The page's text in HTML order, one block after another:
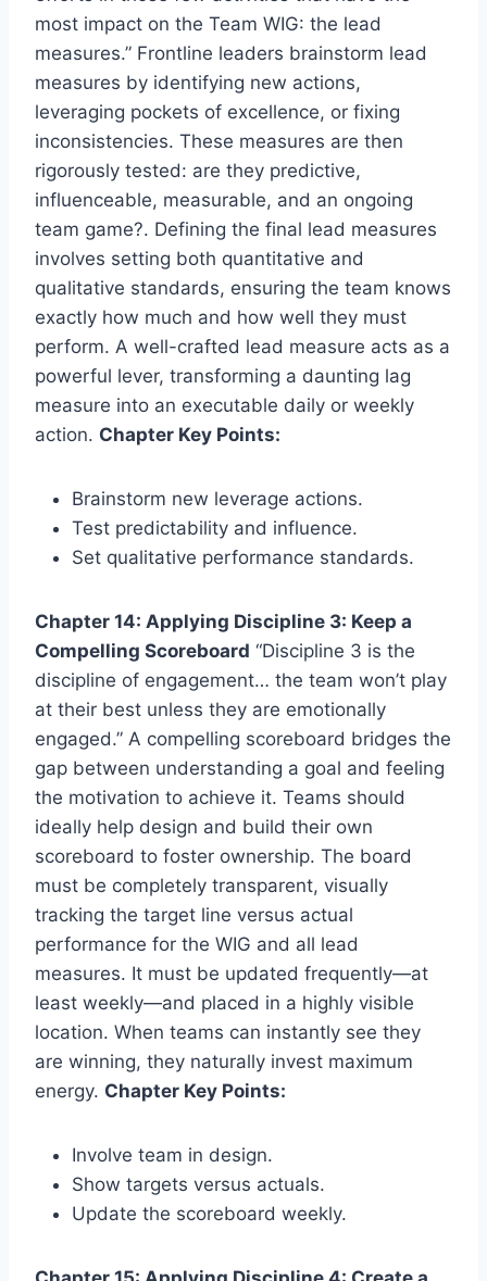
most impact on the Team WIG: the lead
measures.” Frontline leaders brainstorm lead
measures by identifying new actions,
leveraging pockets of excellence, or fixing
inconsistencies. These measures are then
rigorously tested: are they predictive,
influenceable, measurable, and an ongoing
team game?. Defining the final lead measures
involves setting both quantitative and
qualitative standards, ensuring the team knows
exactly how much and how well they must
perform. A well-crafted lead measure acts as a
powerful lever, transforming a daunting lag
measure into an executable daily or weekly
action. Chapter Key Points:
Brainstorm new leverage actions.
Test predictability and influence.
Set qualitative performance standards.
Chapter 14: Applying Discipline 3: Keep a
Compelling Scoreboard “Discipline 3 is the
discipline of engagement… the team won’t play
at their best unless they are emotionally
engaged.” A compelling scoreboard bridges the
gap between understanding a goal and feeling
the motivation to achieve it. Teams should
ideally help design and build their own
scoreboard to foster ownership. The board
must be completely transparent, visually
tracking the target line versus actual
performance for the WIG and all lead
measures. It must be updated frequently—at
least weekly—and placed in a highly visible
location. When teams can instantly see they
are winning, they naturally invest maximum
energy. Chapter Key Points:
Involve team in design.
Show targets versus actuals.
Update the scoreboard weekly.